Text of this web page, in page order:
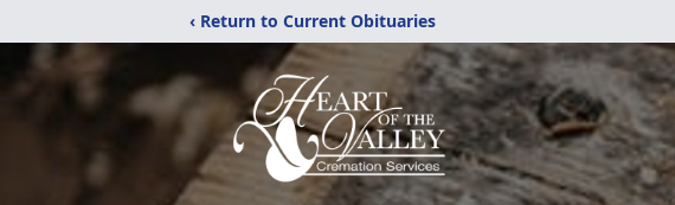
‹ Return to Current Obituaries